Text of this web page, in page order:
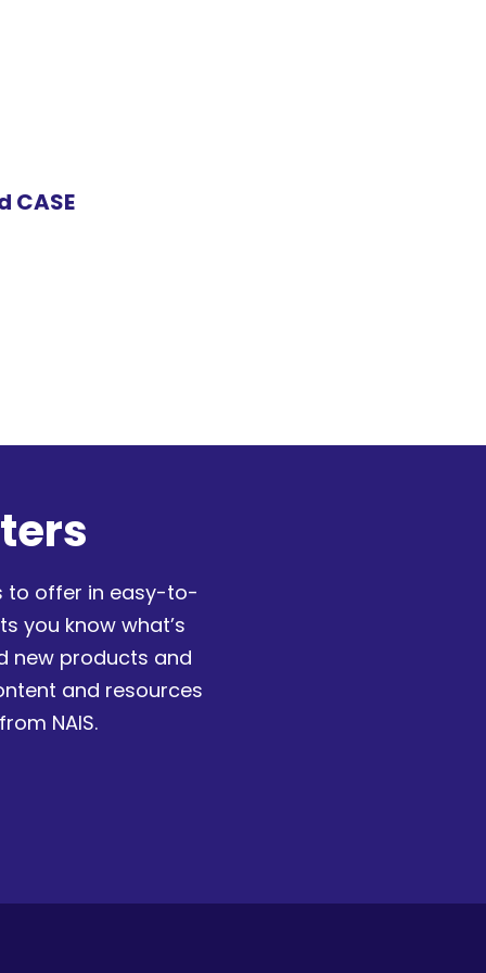
CASE
to offer in easy-to-
you know what’s
new products and
and resources
NAIS.